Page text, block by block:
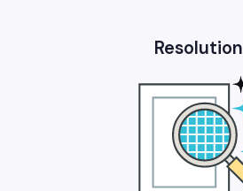
Resolution